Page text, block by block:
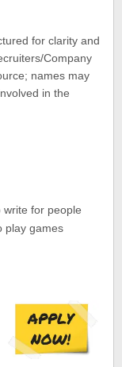
for clarity and
Company
names may
in the
write for people
play games